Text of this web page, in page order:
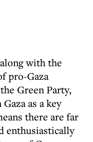
with the
pro-Gaza
Green Party,
as a key
there are far
enthusiastically